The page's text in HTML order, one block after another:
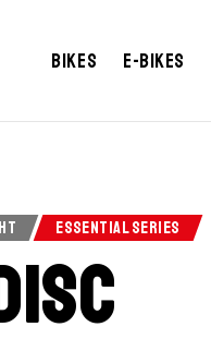
Bikes E-bikes
ESSENTIAL SERIES